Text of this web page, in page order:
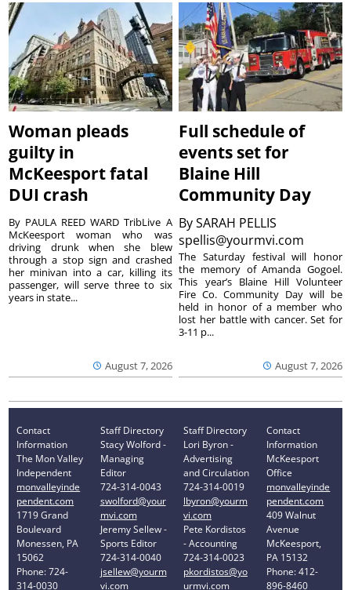
Woman pleads
guilty in
McKeesport fatal
DUI crash
August 7, 2026
By PAULA REED WARD TribLive A
McKeesport woman who was
driving drunk when she blew
through a stop sign and crashed
her minivan into a car, killing its
passenger, will serve three to six
years in state...
Full schedule of
events set for
Blaine Hill
Community Day
BySARAH PELLIS
spellis@yourmvi.com
August 7, 2026
The Saturday festival will honor
the memory of Amanda Gogoel.
This year’s Blaine Hill Volunteer
Fire Co. Community Day will be
held in honor of a member who
lost her battle with cancer. Set for
3-11 p...
Contact
Information
The Mon Valley
Independent
monvalleyinde
pendent.com
1719 Grand
Boulevard
Monessen, PA
15062
Phone: 724-
314-0030
Staff Directory
Stacy Wolford -
Managing
Editor
724-314-0043
swolford@your
mvi.com
Jeremy Sellew -
Sports Editor
724-314-0040
jsellew@yourm
vi.com
Staff Directory
Lori Byron -
Advertising
and Circulation
724-314-0019
lbyron@yourm
vi.com
Pete Kordistos
- Accounting
724-314-0023
pkordistos@yo
urmvi.com
Contact
Information
McKeesport
Office
monvalleyinde
pendent.com
409 Walnut
Avenue
McKeesport,
PA 15132
Phone: 412-
896-8460